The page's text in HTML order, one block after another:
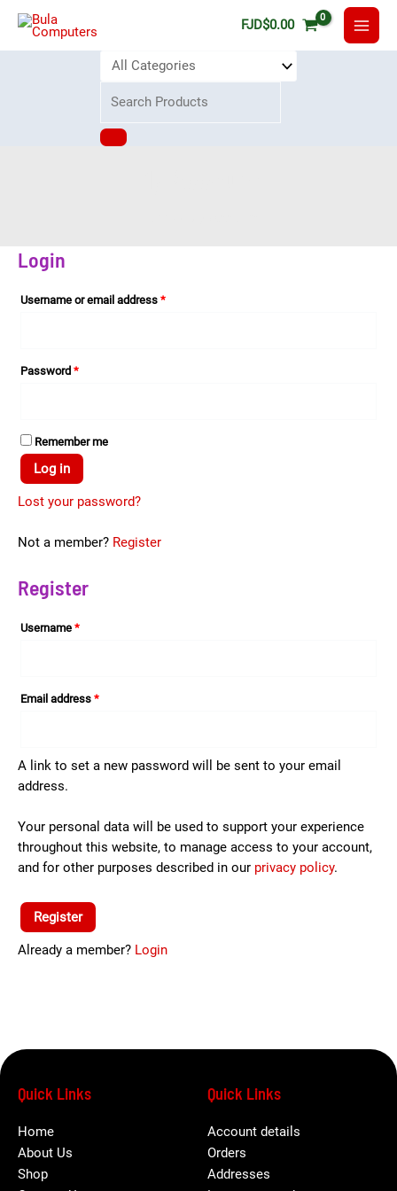
FJD$0.00
Login
Username or email address *
Password *
Remember me
Log in
Lost your password?
Not a member? Register
Register
Username *
Email address *
A link to set a new password will be sent to your email
address.
Your personal data will be used to support your experience
throughout this website, to manage access to your account,
and for other purposes described in our privacy policy.
Register
Already a member? Login
Quick Links
Home
About Us
Shop
Quick Links
Account details
Orders
Addresses